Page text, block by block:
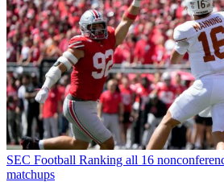
SEC Football Ranking all 16
matchups